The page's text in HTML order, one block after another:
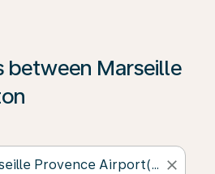
between Marseille
close
click on ‘Find Offers’ to see